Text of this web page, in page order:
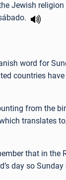
Jewish
word for
countries
from the
translates
that in the
day so